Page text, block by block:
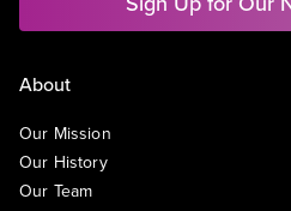
About
Our Mission
Our History
Our Team